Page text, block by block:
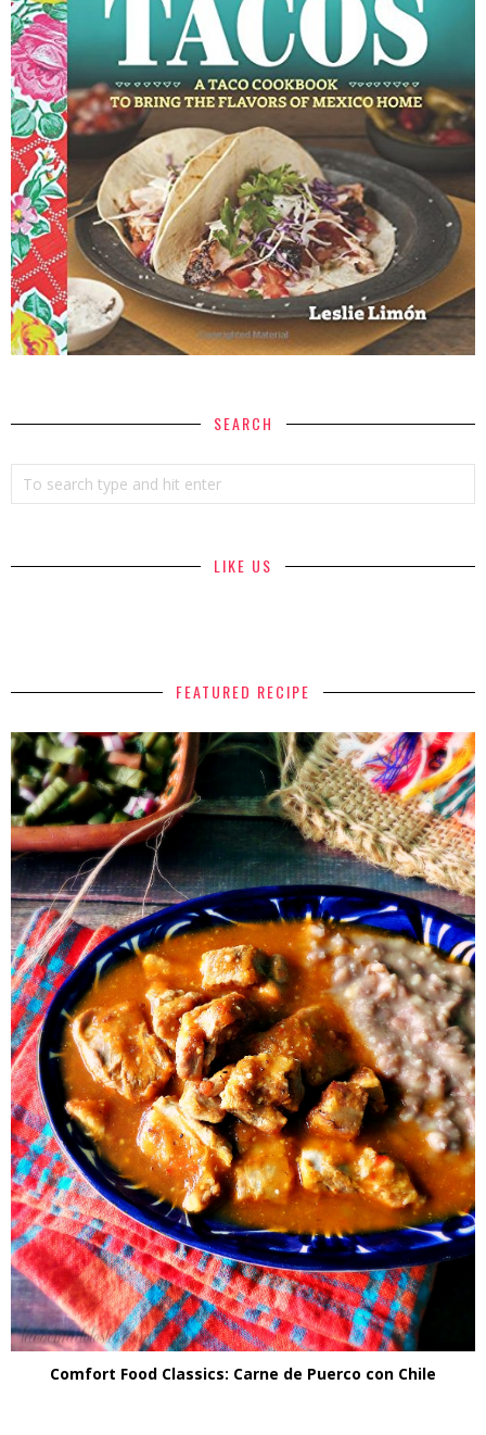
SEARCH
LIKE US
FEATURED RECIPE
Comfort Food Classics: Carne de Puerco con Chile